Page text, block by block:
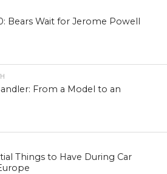
Bears Wait for Jerome Powell
From a Model to an
Things to Have During Car